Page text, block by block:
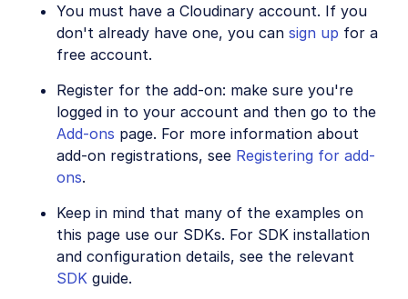
Google Automatic Video Tagging
Google Translation
Image to Video API reference
Imagga Auto Tagging
Imagga Crop and Scale
Perception Point Malware Detection
Microsoft Azure Video Indexer
OCR Text Detection and Extraction
You must have a Cloudinary account. If you
don't already have one, you can sign up for a
free account.
Register for the add-on: make sure you're
logged in to your account and then go to the
Add-ons page. For more information about
add-on registrations, see Registering for add-
ons.
Keep in mind that many of the examples on
this page use our SDKs. For SDK installation
and configuration details, see the relevant
SDK guide.